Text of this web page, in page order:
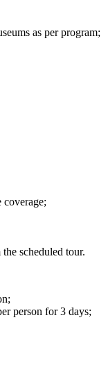
as per program;
coverage;
scheduled tour.
person for 3 days;